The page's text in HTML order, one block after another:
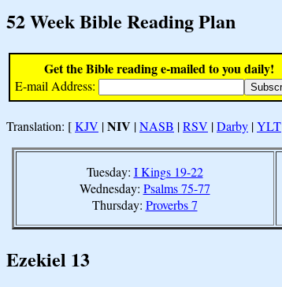
52 Week Bible Reading Plan
Get the Bible reading e-mailed to you daily!
E-mail Address:
Translation: [KJV |NIV |NASB |RSV |Darby |YLT
Tuesday: I Kings 19-22
Wednesday: Psalms 75-77
Thursday: Proverbs 7
Ezekiel 13